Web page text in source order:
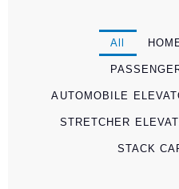
All
AUTOMOBILE
STRETCHER
STACK